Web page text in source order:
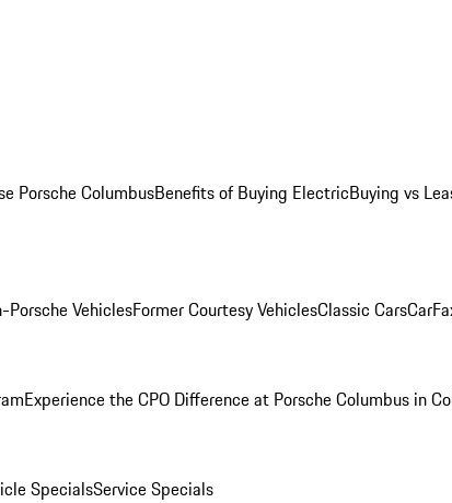
Porsche ColumbusBenefits of Buying ElectricBuying vs
Porsche VehiclesFormer Courtesy VehiclesClassic Cars
Experience the CPO Difference at Porsche Columbus in
SpecialsService Specials